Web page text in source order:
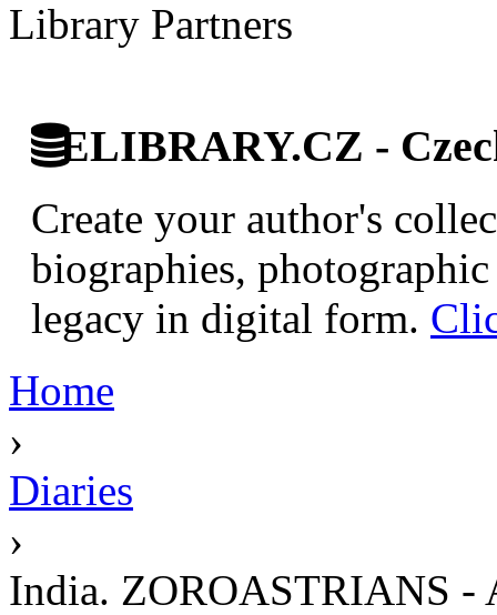
Library Partners
ELIBRARY.CZ -
Create your author's
biographies,
legacy in digital form.
Home
›
Diaries
›
India. ZOROASTRIANS